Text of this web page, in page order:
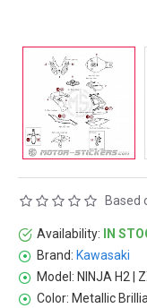
Availability:
IN
Brand: Kawasaki
Model: NINJA H2 |
Color: Metallic
Based